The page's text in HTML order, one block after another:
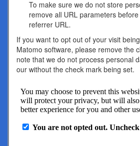
To make sure we do not store
remove all URL parameters
referrer URL.
If you want to opt out of your visit
Matomo software, please remove the
note that we do not process personal
our without the check mark being set.